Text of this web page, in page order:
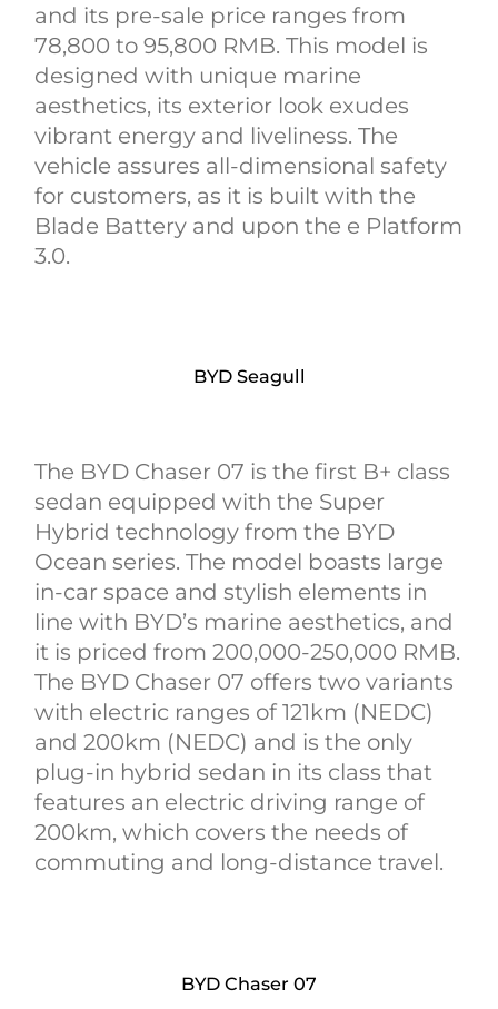
and its pre-sale price ranges from
78,800 to 95,800 RMB. This model is
designed with unique marine
aesthetics, its exterior look exudes
vibrant energy and liveliness. The
vehicle assures all-dimensional safety
for customers, as it is built with the
Blade Battery and upon the e Platform
3.0.
BYD Seagull
The BYD Chaser 07 is the first B+ class
sedan equipped with the Super
Hybrid technology from the BYD
Ocean series. The model boasts large
in-car space and stylish elements in
line with BYD’s marine aesthetics, and
it is priced from 200,000-250,000 RMB.
The BYD Chaser 07 offers two variants
with electric ranges of 121km (NEDC)
and 200km (NEDC) and is the only
plug-in hybrid sedan in its class that
features an electric driving range of
200km, which covers the needs of
commuting and long-distance travel.
BYD Chaser 07